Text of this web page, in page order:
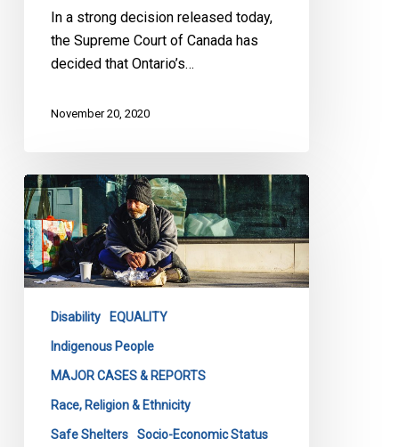
In a strong decision released today,
the Supreme Court of Canada has
decided that Ontario’s…
November 20, 2020
CCLA
Wins
Fight
for
Homeless
Disability EQUALITY
Indigenous People
MAJOR CASES & REPORTS
Race, Religion & Ethnicity
Safe Shelters Socio-Economic Status